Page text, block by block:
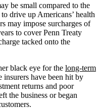
be small compared to the
drive up Americans’ health
may impose surcharges of
to cover Penn Treaty
tacked onto the
black eye for the long-term
insurers have been hit by
returns and poor
the business or began